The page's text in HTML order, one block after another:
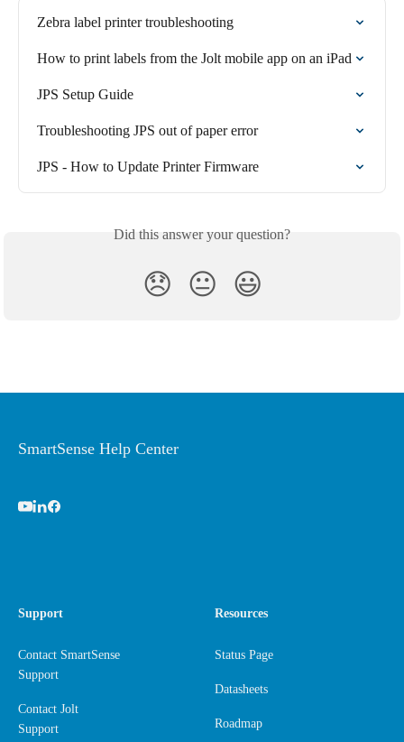
Zebra label printer troubleshooting
How to print labels from the Jolt mobile app on an iPad
JPS Setup Guide
Troubleshooting JPS out of paper error
JPS - How to Update Printer Firmware
Did this answer your question?
😞 😐 😃
SmartSense Help Center
Support
Contact SmartSense
Support
Contact Jolt
Support
Resources
Status Page
Datasheets
Roadmap